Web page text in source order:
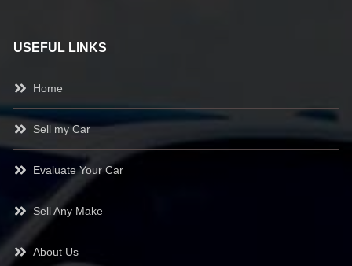
USEFUL LINKS
Home
Sell my Car
Evaluate Your Car
Sell Any Make
About Us